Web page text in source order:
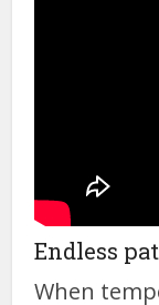
Endless
When